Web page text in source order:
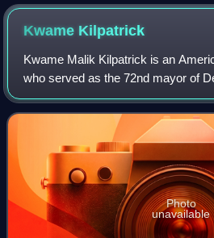
Kwame Kilpatrick
Kwame Malik Kilpatrick is an
who served as the 72nd mayor of
2008. A member of the Democratic
represented the 9th district in the M
Photo
unavailable